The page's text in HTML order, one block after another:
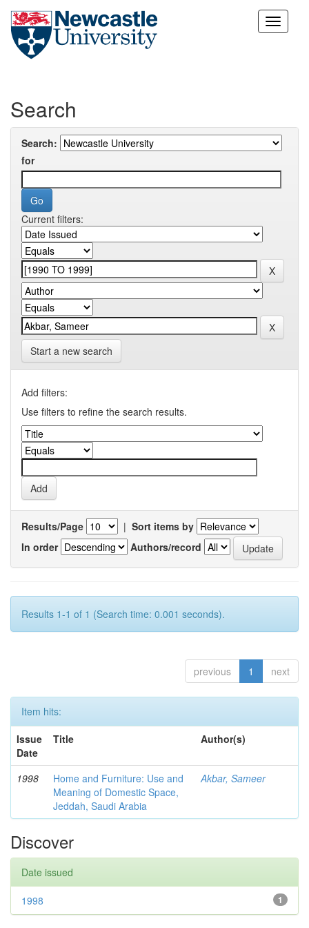
Skip
Search
Search:
for
Current filters:
Start a new search
Add filters:
Use filters to refine the search results.
Results/Page | Sort items by
In order
Authors/record
Results 1-1 of 1 (Search time: 0.001 seconds).
previous 1 next
Item hits:
Issue
Date
Title Author(s)
1998
Home and Furniture: Use and
Meaning of Domestic Space,
Jeddah, Saudi Arabia
Akbar, Sameer
Discover
Date issued
1
1998